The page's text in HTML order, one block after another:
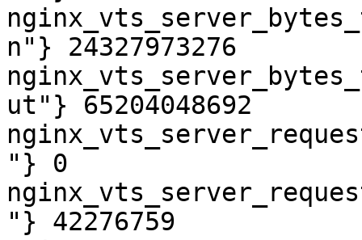
n"} 24327973276
ut"} 65204048692
"} 0
"} 42276759